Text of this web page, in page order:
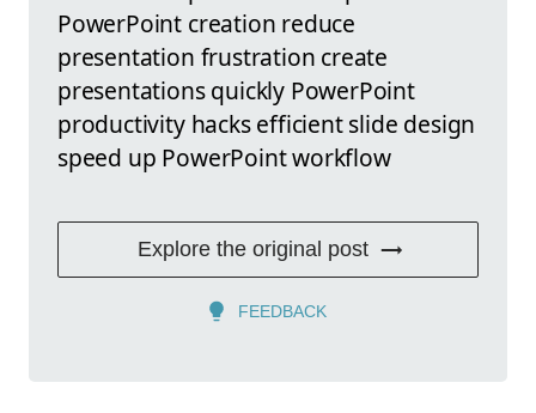
PowerPoint creation reduce
presentation frustration create
presentations quickly PowerPoint
productivity hacks efficient slide design
speed up PowerPoint workflow
Explore the original post
FEEDBACK